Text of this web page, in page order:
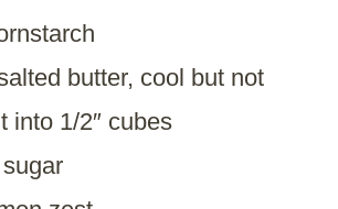
butter, cool but not
into 1/2″ cubes